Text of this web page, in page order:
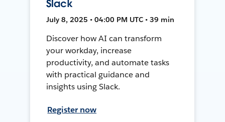
Slack
July 8, 2025 • 04:00 PM UTC • 39 min
Discover how AI can transform
your workday, increase
productivity, and automate tasks
with practical guidance and
insights using Slack.
Register now